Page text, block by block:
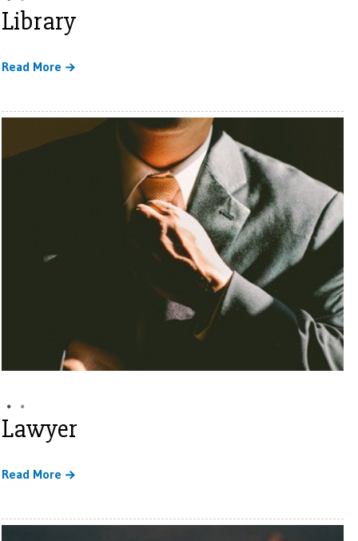
Library
Read More
Lawyer
Read More